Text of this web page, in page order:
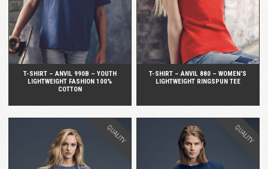
T-SHIRT – ANVIL 990B – YOUTH
LIGHTWEIGHT FASHION 100%
COTTON
T-SHIRT – ANVIL 880 – WOMEN’S
LIGHTWEIGHT RINGSPUN TEE
QUALITY QUALITY